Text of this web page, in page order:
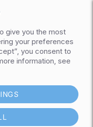
give you the most
your preferences
you consent to
information, see